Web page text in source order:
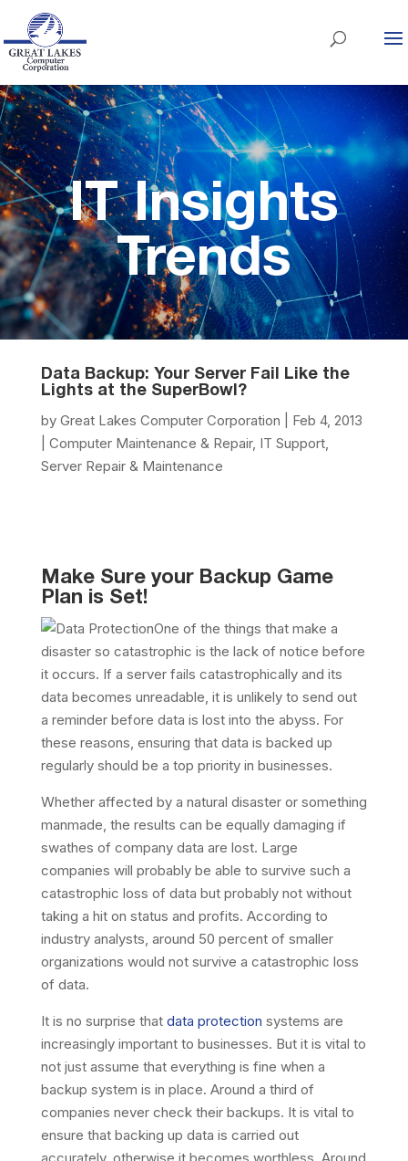
IT Insights
Trends
Data Backup: Your Server Fail Like the
Lights at the SuperBowl?
by Great Lakes Computer Corporation
Feb 4, 2013
Computer Maintenance & Repair, IT Support,
Server Repair & Maintenance
Make Sure your Backup Game
Plan is Set!
One of the things that make a
disaster so catastrophic is the lack of notice before
it occurs. If a server fails catastrophically and its
data becomes unreadable, it is unlikely to send out
a reminder before data is lost into the abyss. For
these reasons, ensuring that data is backed up
regularly should be a top priority in businesses.
Whether affected by a natural disaster or something
manmade, the results can be equally damaging if
swathes of company data are lost. Large
companies will probably be able to survive such a
catastrophic loss of data but probably not without
taking a hit on status and profits. According to
industry analysts, around 50 percent of smaller
organizations would not survive a catastrophic loss
of data.
It is no surprise that data protection systems are
increasingly important to businesses. But it is vital to
not just assume that everything is fine when a
backup system is in place. Around a third of
companies never check their backups. It is vital to
ensure that backing up data is carried out